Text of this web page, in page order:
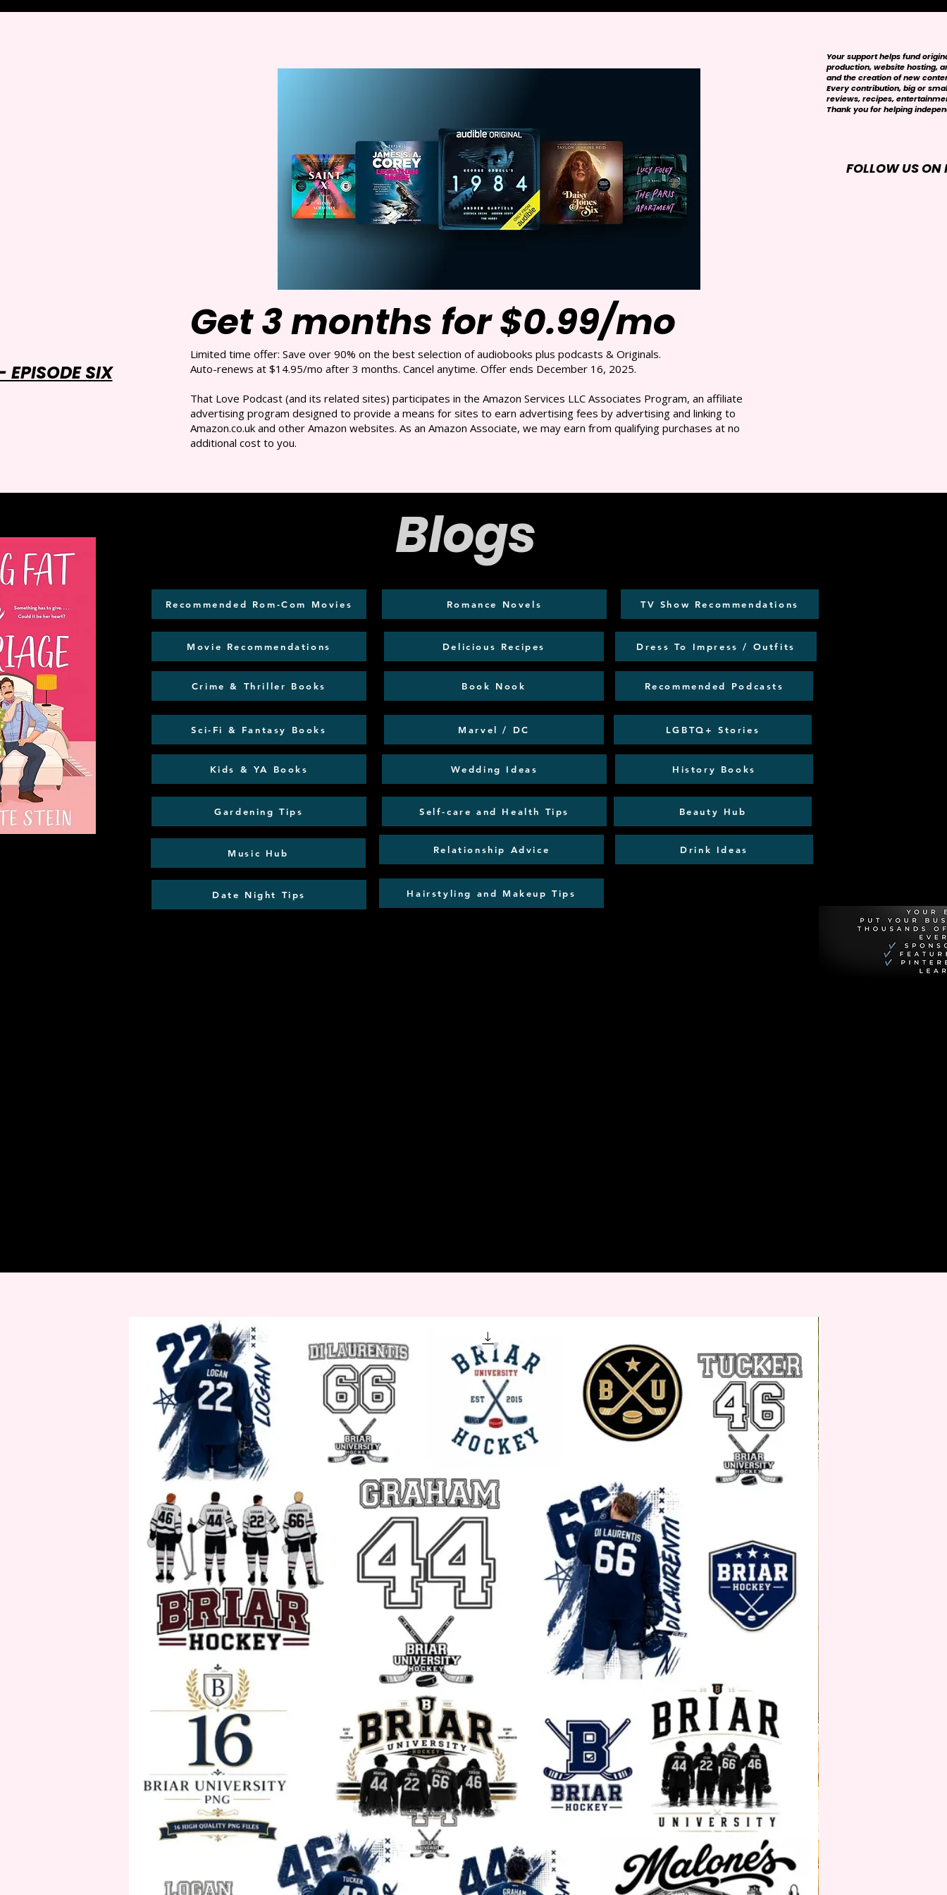
Get 3 months for $0.99/mo
Limited time offer: Save over 90% on the best selection of audiobooks plus podcasts & Originals.
Auto-renews at $14.95/mo after 3 months. Cancel anytime. Offer ends December 16, 2025.
That Love Podcast (and its related sites) participates in the Amazon Services LLC Associates Program, an affiliate
advertising program designed to provide a means for sites to earn advertising fees by advertising and linking to
Amazon.co.uk and other Amazon websites. As an Amazon Associate, we may earn from qualifying purchases at no
additional cost to you.
Blogs
Recommended Rom-Com Movies
Movie Recommendations
Crime & Thriller Books
Romance Novels TV Show Recommendations
Delicious Recipes Dress To Impress / Outfits
Book Nook Recommended Podcasts
Sci-Fi & Fantasy Books
Kids & YA Books
Gardening Tips
Music Hub
Date Night Tips
Marvel / DC LGBTQ+ Stories
Wedding Ideas History Books
Self-care and Health Tips
Relationship Advice
Beauty Hub
Drink Ideas
Hairstyling and Makeup Tips
FOLLOW US ON
Your support helps fund
production, website hosting,
and the creation of new
Every contribution, big or
reviews, recipes,
Thank you for helping
SIX